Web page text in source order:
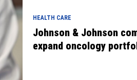
HEALTH CARE
Johnson & Johnson
expand oncology